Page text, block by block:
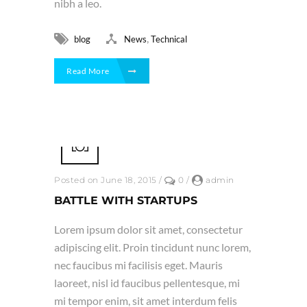
nibh a leo.
blog News Technical
Read More
Posted on June 18, 2015 / 0 / admin
BATTLE WITH STARTUPS
Lorem ipsum dolor sit amet, consectetur
adipiscing elit. Proin tincidunt nunc lorem,
nec faucibus mi facilisis eget. Mauris
laoreet, nisl id faucibus pellentesque, mi
mi tempor enim, sit amet interdum felis